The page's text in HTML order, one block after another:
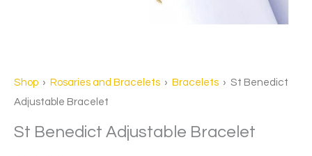
Shop › Rosaries and Bracelets › Bracelets › St Benedict
Adjustable Bracelet
St Benedict Adjustable Bracelet